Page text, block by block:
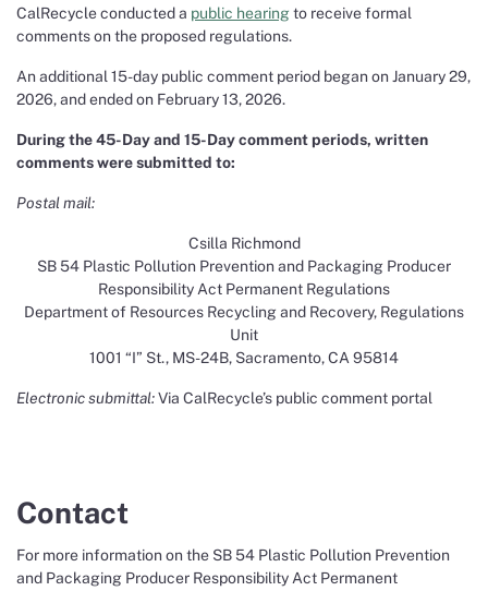
CalRecycle conducted a public hearing to receive formal
comments on the proposed regulations.
An additional 15-day public comment period began on January 29,
2026, and ended on February 13, 2026.
During the 45-Day and 15-Day comment periods, written
comments were submitted to:
Postal mail:
Csilla Richmond
SB 54 Plastic Pollution Prevention and Packaging Producer
Responsibility Act Permanent Regulations
Department of Resources Recycling and Recovery, Regulations
Unit
1001 “I” St., MS-24B, Sacramento, CA 95814
Electronic submittal:Via CalRecycle’s public comment portal
Contact
For more information on the SB 54 Plastic Pollution Prevention
and Packaging Producer Responsibility Act Permanent